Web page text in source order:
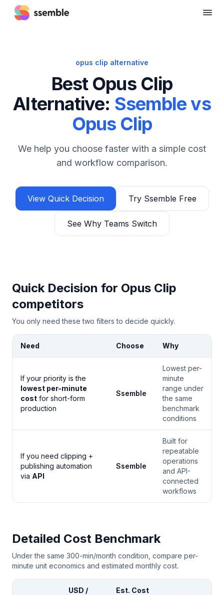
opus clip alternative
Best Opus Clip
Alternative: Ssemble vs
Opus Clip
We help you choose faster with a simple cost
and workflow comparison.
View Quick Decision Try Ssemble Free
See Why Teams Switch
Quick Decision for Opus Clip
competitors
You only need these two filters to decide quickly.
Need Choose Why
If your priority is the
lowest per-minute
cost for short-form
production
Ssemble
Lowest per-
minute
range under
the same
benchmark
conditions
If you need clipping +
publishing automation
via API
Ssemble
Built for
repeatable
operations
and API-
connected
workflows
Detailed Cost Benchmark
Under the same 300-min/month condition, compare per-
minute unit economics and estimated monthly cost.
USD /
Est. Cost